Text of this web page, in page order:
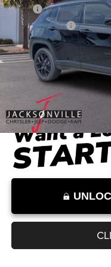
MSRP
Dealer Discount
Documentation Fee:
Internet Price:
Internet Price excludes tax,
required fees. Dealer fees